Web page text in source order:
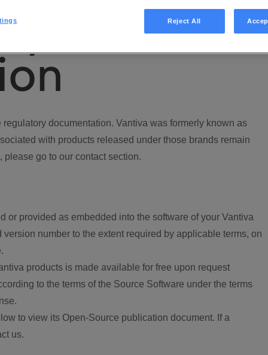
documentation. Vantiva was formerly known as
with products released under those brands remain
please go to our contact section.
or provided as embedded into the software of your Vantiva
number to the extent required by applicable terms, on
products is made available for free upon request
to the terms of the Source Software under the terms
to view its Open-Source publication document. If a
us.
Reject All